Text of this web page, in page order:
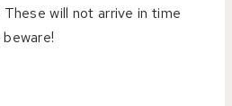
will not arrive in time